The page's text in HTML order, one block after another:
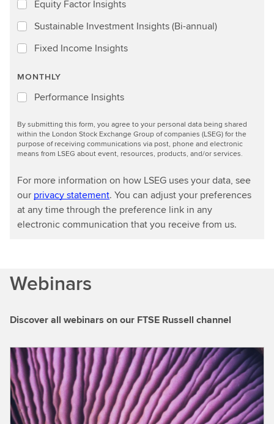
Equity Factor Insights
Sustainable Investment Insights (Bi-annual)
Fixed Income Insights
MONTHLY
Performance Insights
By submitting this form, you agree to your personal data being shared
within the London Stock Exchange Group of companies (LSEG) for the
purpose of receiving communications via post, phone and electronic
means from LSEG about event, resources, products, and/or services.
For more information on how LSEG uses your data, see
our privacy statement. You can adjust your preferences
at any time through the preference link in any
electronic communication that you receive from us.
Webinars
Discover all webinars on our FTSE Russell channel